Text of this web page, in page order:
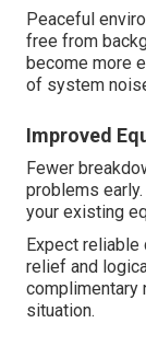
Peaceful
free from
become more
of system
Improved
Fewer
problems
your existing
Expect
relief and
complimentary
situation.